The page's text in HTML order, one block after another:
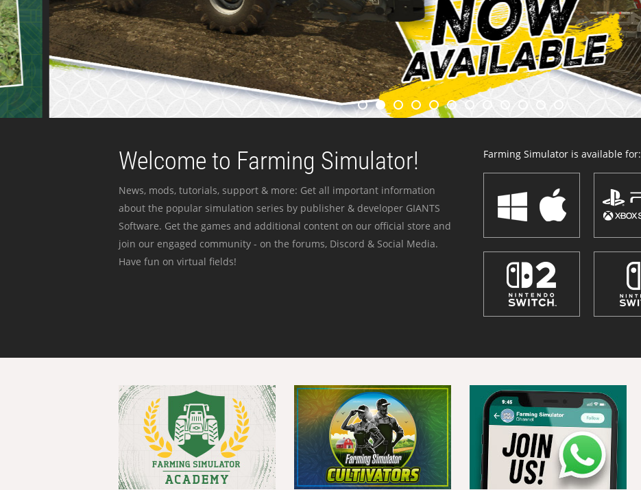
Welcome to Farming Simulator!
News, mods, tutorials, support & more: Get all important information
about the popular simulation series by publisher & developer GIANTS
Software. Get the games and additional content on our official store and
join our engaged community - on the forums, Discord & Social Media.
Have fun on virtual fields!
Farming Simulator is available for: